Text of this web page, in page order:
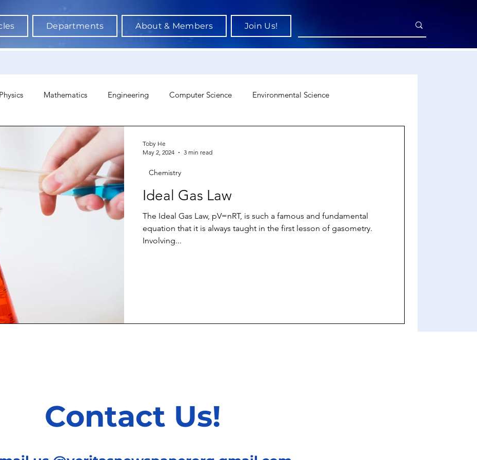
Departments About & Members Join Us!
Physics Mathematics Engineering Computer Science Environmental Science
Architecture
Ideal Gas Law
The Ideal Gas Law, pV=nRT, is such a famous and fundamental
equation that it is always taught in the first lesson of gasometry.
Involving...
Chemistry
Toby He
May 2, 2024
3 min read
Contact Us!